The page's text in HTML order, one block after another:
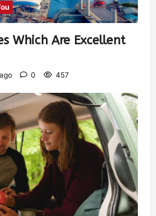
Which Are Excellent
0 457